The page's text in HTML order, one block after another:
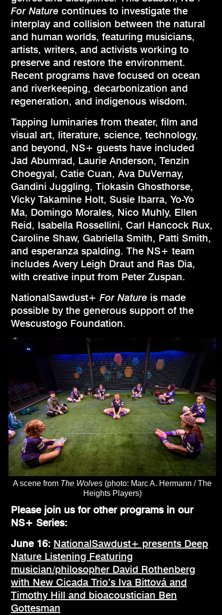
For Nature continues to investigate the
interplay and collision between the natural
and human worlds, featuring musicians,
artists, writers, and activists working to
preserve and restore the environment.
Recent programs have focused on ocean
and riverkeeping, decarbonization and
regeneration, and indigenous wisdom.
Tapping luminaries from theater, film and
visual art, literature, science, technology,
and beyond, NS+ guests have included
Jad Abumrad, Laurie Anderson, Tenzin
Choegyal, Catie Cuan, Ava DuVernay,
Gandini Juggling, Tiokasin Ghosthorse,
Vicky Takamine Holt, Susie Ibarra, Yo-Yo
Ma, Domingo Morales, Nico Muhly, Ellen
Reid, Isabella Rossellini, Carl Hancock Rux,
Caroline Shaw, Gabriella Smith, Patti Smith,
and esperanza spalding. The NS+ team
includes Avery Leigh Draut and Ras Dia,
with creative input from Peter Zuspan.
NationalSawdust+ For Nature is made
possible by the generous support of the
Wescustogo Foundation.
A scene from The Wolves (photo: Marc A. Hermann / The
Heights Players)
Please join us for other programs in our
NS+ Series:
June 16: NationalSawdust+ presents Deep
Nature Listening Featuring
musician/philosopher David Rothenberg
with New Cicada Trio’s Iva Bittová and
Timothy Hill and bioacoustician Ben
Gottesman